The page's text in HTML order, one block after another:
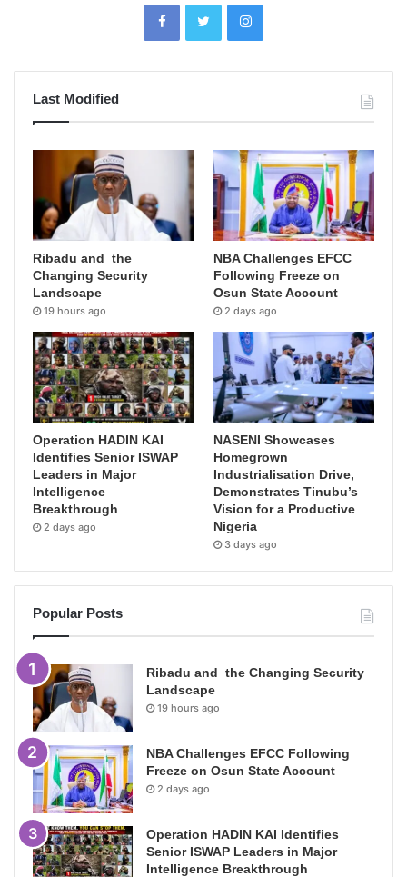
Last Modified
Ribadu and the
Changing Security
Landscape
19 hours ago
NBA Challenges EFCC
Following Freeze on
Osun State Account
2 days ago
Operation HADIN KAI
Identifies Senior ISWAP
Leaders in Major
Intelligence
Breakthrough
2 days ago
NASENI Showcases
Homegrown
Industrialisation Drive,
Demonstrates Tinubu’s
Vision for a Productive
Nigeria
3 days ago
Popular Posts
Ribadu and the Changing Security
Landscape
19 hours ago
NBA Challenges EFCC Following
Freeze on Osun State Account
2 days ago
Operation HADIN KAI Identifies
Senior ISWAP Leaders in Major
Intelligence Breakthrough